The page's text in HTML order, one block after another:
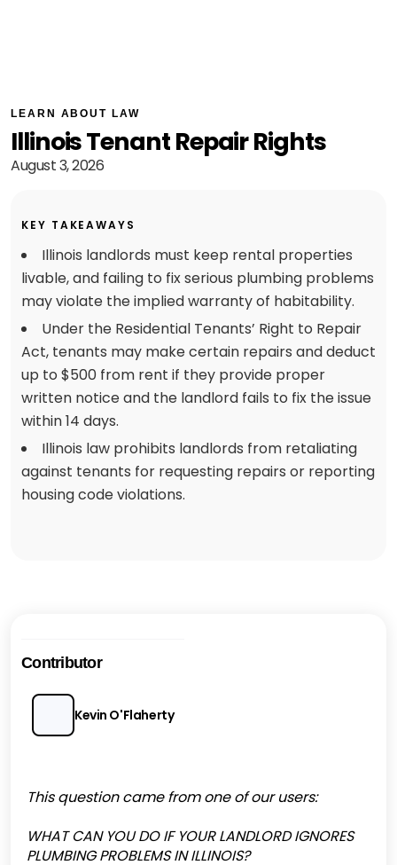
LEARN ABOUT LAW
Illinois Tenant Repair Rights
August 3, 2026
KEY TAKEAWAYS
Illinois landlords must keep rental properties
livable, and failing to fix serious plumbing problems
may violate the implied warranty of habitability.
Under the Residential Tenants’ Right to Repair
Act, tenants may make certain repairs and deduct
up to $500 from rent if they provide proper
written notice and the landlord fails to fix the issue
within 14 days.
Illinois law prohibits landlords from retaliating
against tenants for requesting repairs or reporting
housing code violations.
Contributor
Kevin O'Flaherty
This question came from one of our users:
WHAT CAN YOU DO IF YOUR LANDLORD IGNORES
PLUMBING PROBLEMS IN ILLINOIS?